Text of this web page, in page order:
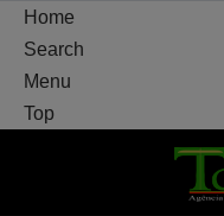
Home
Search
Menu
Top